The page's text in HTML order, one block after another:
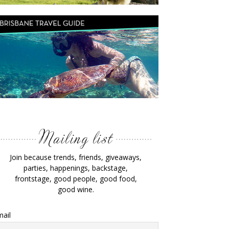
Join because trends, friends, giveaways,
parties, happenings, backstage,
frontstage, good people, good food,
good wine.